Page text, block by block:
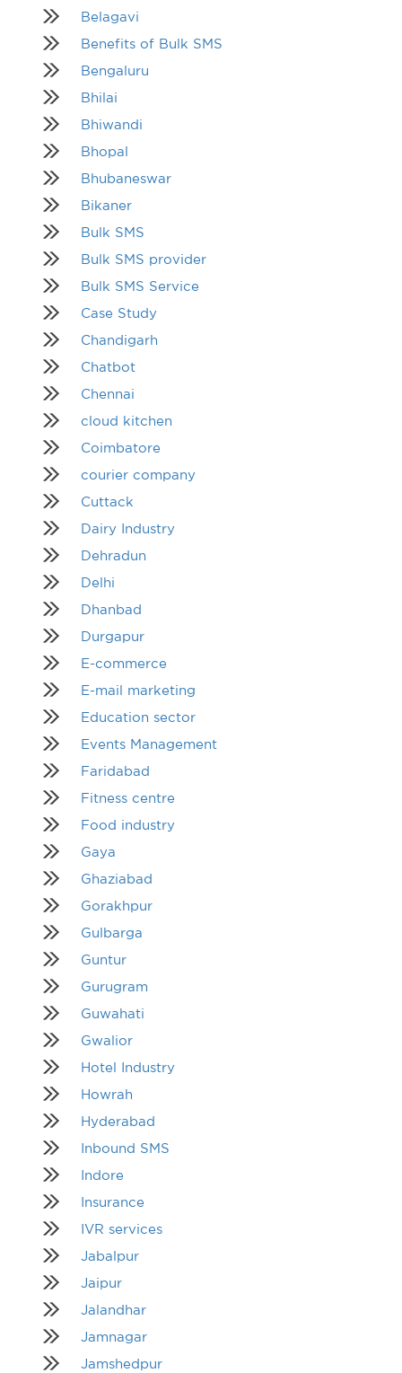
Belagavi
Benefits of Bulk SMS
Bengaluru
Bhilai
Bhiwandi
Bhopal
Bhubaneswar
Bikaner
Bulk SMS
Bulk SMS provider
Bulk SMS Service
Case Study
Chandigarh
Chatbot
Chennai
cloud kitchen
Coimbatore
courier company
Cuttack
Dairy Industry
Dehradun
Delhi
Dhanbad
Durgapur
E-commerce
E-mail marketing
Education sector
Events Management
Faridabad
Fitness centre
Food industry
Gaya
Ghaziabad
Gorakhpur
Gulbarga
Guntur
Gurugram
Guwahati
Gwalior
Hotel Industry
Howrah
Hyderabad
Inbound SMS
Indore
Insurance
IVR services
Jabalpur
Jaipur
Jalandhar
Jamnagar
Jamshedpur